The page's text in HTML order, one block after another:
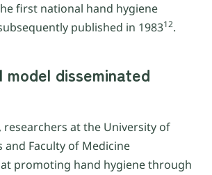
first national hand hygiene
published in 198312.
disseminated
researchers at the University of
and Faculty of Medicine
promoting hand hygiene through